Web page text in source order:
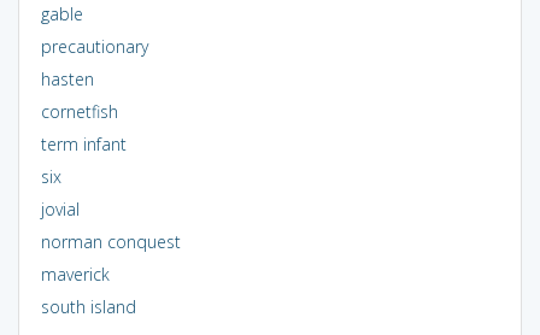
gable
precautionary
hasten
cornetfish
term infant
six
jovial
norman conquest
maverick
south island